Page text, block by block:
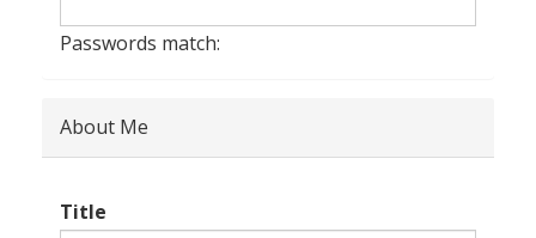
Passwords match:
About Me
Title